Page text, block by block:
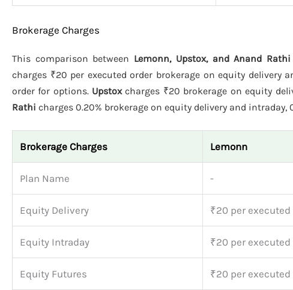
Brokerage Charges
This comparison between Lemonn, Upstox, and Anand Rathi
charges ₹20 per executed order brokerage on equity delivery
order for options. Upstoxcharges ₹20 brokerage on equity
Rathi charges 0.20% brokerage on equity delivery and
Brokerage Charges Lemonn
Plan Name -
Equity Delivery ₹20 per executed
Equity Intraday ₹20 per executed
Equity Futures ₹20 per executed